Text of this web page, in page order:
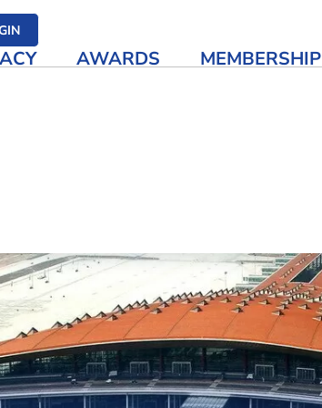
media
AWARDS MEMBERSHIP